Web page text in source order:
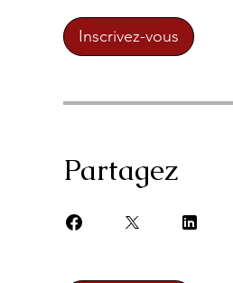
Inscrivez-vous
Partagez